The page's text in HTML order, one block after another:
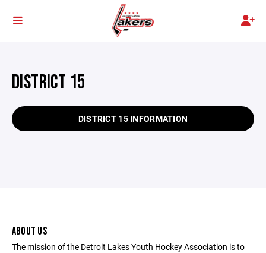
DISTRICT 15
DISTRICT 15 INFORMATION
ABOUT US
The mission of the Detroit Lakes Youth Hockey Association is to